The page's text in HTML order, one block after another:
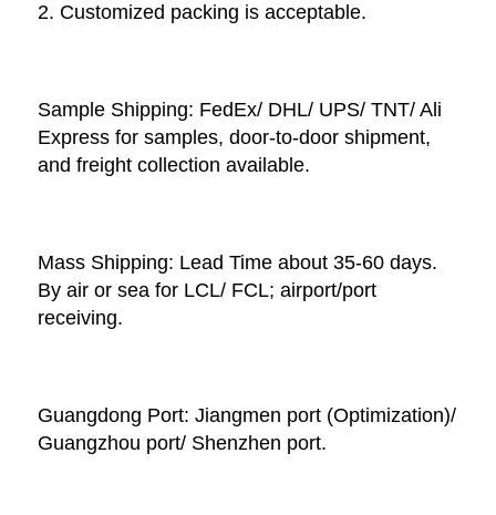
2. Customized packing is acceptable.
Sample Shipping: FedEx/ DHL/ UPS/ TNT/ Ali
Express for samples, door-to-door shipment,
and freight collection available.
Mass Shipping: Lead Time about 35-60 days.
By air or sea for LCL/ FCL; airport/port
receiving.
Guangdong Port: Jiangmen port (Optimization)/
Guangzhou port/ Shenzhen port.